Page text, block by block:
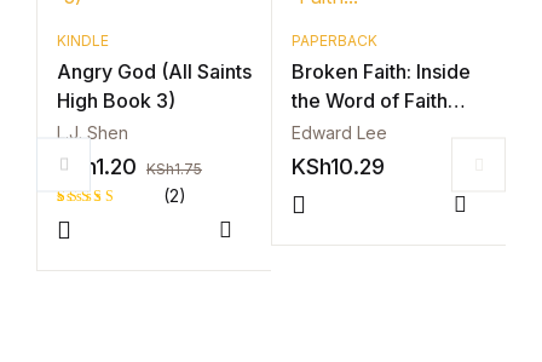
KINDLE
Angry God (All Saints
High Book 3)
L.J. Shen
KSh1.20 KSh1.75
Rated
2
(2)
Compare
PAPERBACK
Broken Faith: Inside
the Word of Faith…
Edward Lee
KSh10.29